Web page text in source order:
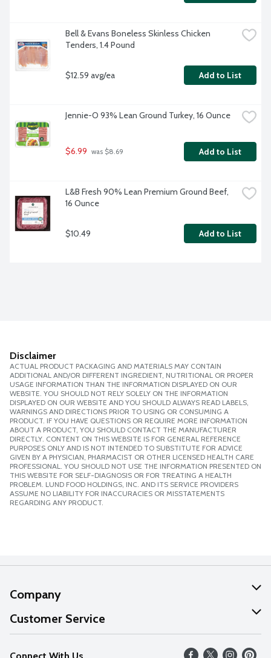
Bell & Evans Boneless Skinless Chicken
Tenders, 1.4 Pound
$12.59 avg/ea Add to List
Jennie-O 93% Lean Ground Turkey, 16 Ounce
$6.99 was $8.69 Add to List
L&B Fresh 90% Lean Premium Ground Beef,
16 Ounce
$10.49 Add to List
Disclaimer
ACTUAL PRODUCT PACKAGING AND MATERIALS MAY CONTAIN
ADDITIONAL AND/OR DIFFERENT INGREDIENT, NUTRITIONAL OR PROPER
USAGE INFORMATION THAN THE INFORMATION DISPLAYED ON OUR
WEBSITE. YOU SHOULD NOT RELY SOLELY ON THE INFORMATION
DISPLAYED ON OUR WEBSITE AND YOU SHOULD ALWAYS READ LABELS,
WARNINGS AND DIRECTIONS PRIOR TO USING OR CONSUMING A
PRODUCT. IF YOU HAVE QUESTIONS OR REQUIRE MORE INFORMATION
ABOUT A PRODUCT, YOU SHOULD CONTACT THE MANUFACTURER
DIRECTLY. CONTENT ON THIS WEBSITE IS FOR GENERAL REFERENCE
PURPOSES ONLY AND IS NOT INTENDED TO SUBSTITUTE FOR ADVICE
GIVEN BY A PHYSICIAN, PHARMACIST OR OTHER LICENSED HEALTH CARE
PROFESSIONAL. YOU SHOULD NOT USE THE INFORMATION PRESENTED ON
THIS WEBSITE FOR SELF-DIAGNOSIS OR FOR TREATING A HEALTH
PROBLEM. LUND FOOD HOLDINGS, INC. AND ITS SERVICE PROVIDERS
ASSUME NO LIABILITY FOR INACCURACIES OR MISSTATEMENTS
REGARDING ANY PRODUCT.
Company
About Us
Our Values
Customer Service
Help